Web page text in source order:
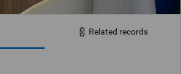
Related records